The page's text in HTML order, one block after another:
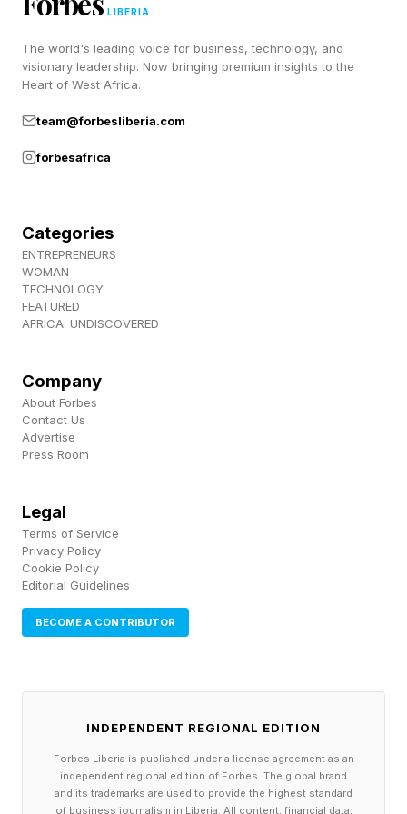
means more time, stronger community
connection and the ability to enjoy life without
feeling trapped in a constant cycle of financial
In many ways, healthcare itself is becoming a
Why Healthcare Is Becoming A
Relocation Issue
relocation reflects mounting frustration with the
overall cost and complexity of the American
medical system.
medical innovation and specialized treatment,
many Americans increasingly feel that routine
care, preventative medicine and prescription
access have become financially unsustainable.
Even relatively high earners often report feeling
insurance premiums and out-of-pocket
healthcare costs that can quickly spiral into
financial stress.
However, the issue is not affordability alone.
LIBERIA
The world's leading voice for business, technology, and
visionary leadership. Now bringing premium insights to the
Heart of West Africa.
team@forbesliberia.com
forbesafrica
Categories
ENTREPRENEURS
WOMAN
TECHNOLOGY
FEATURED
AFRICA: UNDISCOVERED
Company
About Forbes
Contact Us
Advertise
Press Room
Legal
Terms of Service
Privacy Policy
Cookie Policy
Editorial Guidelines
BECOME A CONTRIBUTOR
INDEPENDENT REGIONAL EDITION
Forbes Liberia is published under a license agreement as an
independent regional edition of Forbes. The global brand
and its trademarks are used to provide the highest standard
of business journalism in Liberia. All content, financial data,